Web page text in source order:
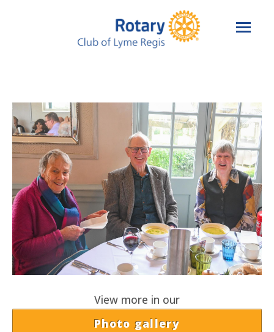
View more in our
Photo gallery